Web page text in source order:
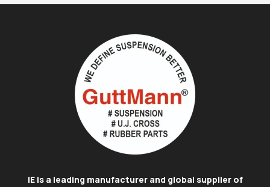
IE is a leading manufacturer and global supplier of